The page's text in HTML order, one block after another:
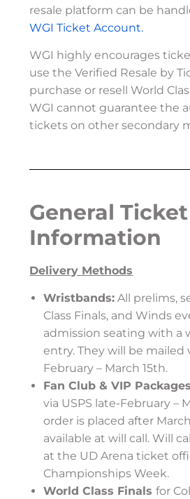
resale platform can be
WGI Ticket Account.
WGI highly encourages
use the Verified Resale by
purchase or resell World
WGI cannot guarantee the
tickets on other secondary
General Ticket
Information
Delivery Methods
Wristbands: All prelims,
Class Finals, and Winds
admission seating with a
entry. They will be mailed
February – March 15th.
Fan Club & VIP
via USPS late-February –
order is placed after
available at will call. Will
at the UD Arena ticket
Championships Week.
World Class Finalsfor